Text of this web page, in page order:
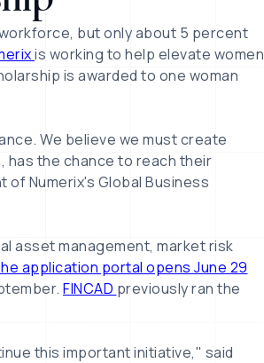
but only about 5 percent
is working to help elevate women
is awarded to one woman
We believe we must create
has the chance to reach their
of Numerix's Global Business
asset management, market risk
application portal opens June 29
FINCAD previously ran the
this important initiative," said